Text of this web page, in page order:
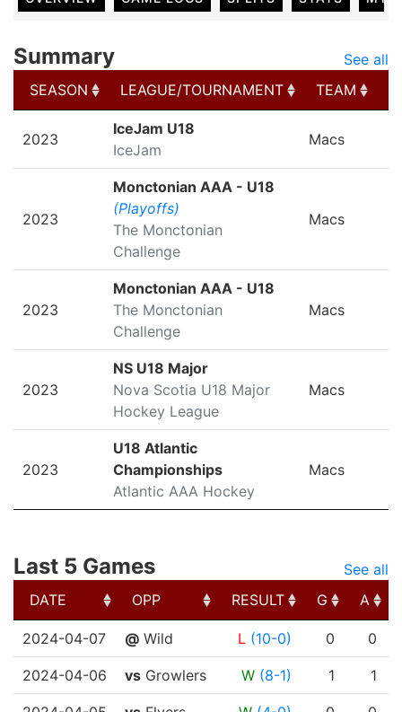
Summary
See all
SEASON
LEAGUE/TOURNAMENT TEAM
LEAGUE/TOURNAMENT
2023
IceJam U18
IceJam
Macs
2023
Monctonian AAA - U18
(Playoffs)
The Monctonian
Challenge
Macs
2023
Monctonian AAA - U18
The Monctonian
Challenge
Macs
2023
NS U18 Major
Nova Scotia U18 Major
Hockey League
Macs
2023
U18 Atlantic
Championships
Atlantic AAA Hockey
Macs
Last 5 Games
See all
DATE
OPP RESULT G
A
DATE
OPP RESULT G A
2024-04-07 @ Wild L (10-0) 0 0
2024-04-06 vs Growlers W (8-1) 1 1